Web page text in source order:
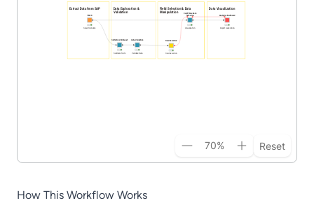
70% Reset
How This Workflow Works